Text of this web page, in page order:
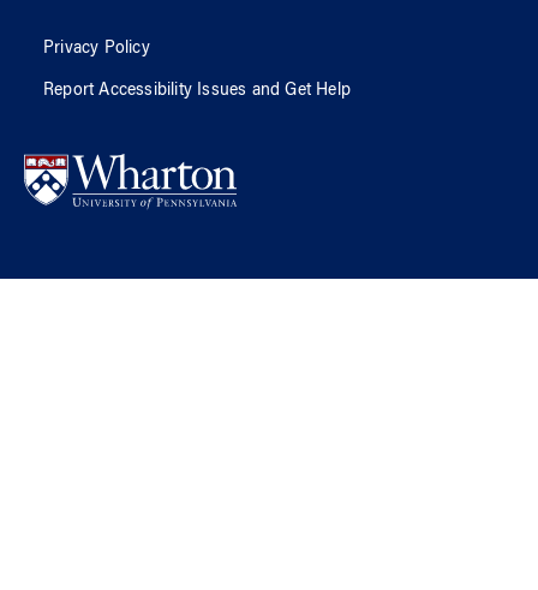
Privacy Policy
Report Accessibility Issues and Get Help